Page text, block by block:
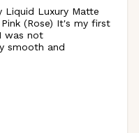
Liquid Luxury Matte
(Rose) It's my first
was not
smooth and